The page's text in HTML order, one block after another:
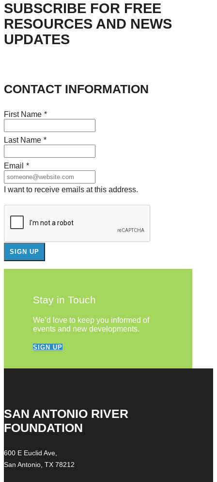
SUBSCRIBE FOR FREE
RESOURCES AND NEWS
UPDATES
CONTACT INFORMATION
First Name *
Last Name *
Email *
I want to receive emails at this address.
Stay in Touch
We’d love to keep you informed of
events and new developments.
SIGN UP
SAN ANTONIO RIVER
FOUNDATION
600 E Euclid Ave,
San Antonio, TX 78212